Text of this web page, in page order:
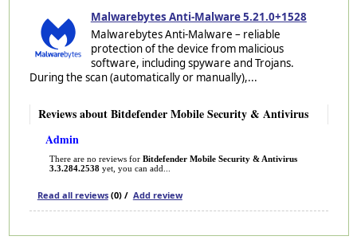
Malwarebytes Anti-Malware 5.21.0+1528
Malwarebytes Anti-Malware – reliable
protection of the device from malicious
software, including spyware and Trojans.
During the scan (automatically or manually),...
Reviews about Bitdefender Mobile Security & Antivirus
Admin
There are no reviews for Bitdefender Mobile Security & Antivirus
3.3.284.2538yet, you can add...
Read all reviews(0) / Add review